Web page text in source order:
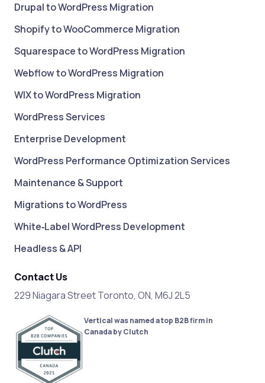
Drupal to WordPress Migration
Shopify to WooCommerce Migration
Squarespace to WordPress Migration
Webflow to WordPress Migration
WIX to WordPress Migration
WordPress Services
Enterprise Development
WordPress Performance Optimization Services
Maintenance & Support
Migrations to WordPress
White‑Label WordPress Development
Headless & API
Contact Us
229 Niagara Street Toronto, ON, M6J 2L5
Vertical was named a top B2B firm in
Canada by Clutch